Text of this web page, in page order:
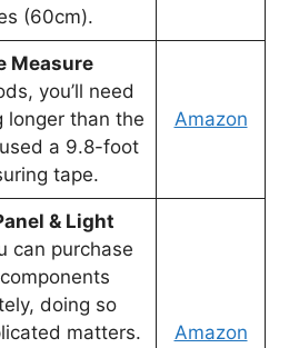
(60cm).
Measure
you’ll need
longer than the
a 9.8-foot
tape.
Amazon
& Light
can purchase
doing so
matters.
Amazon